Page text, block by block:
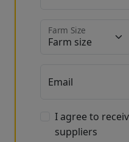
Farm Size
Email
I agree to
suppliers